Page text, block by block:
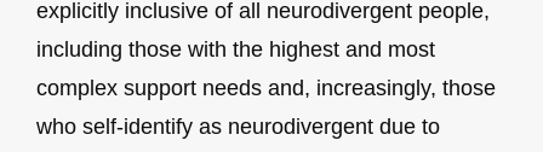
explicitly inclusive of all neurodivergent people,
including those with the highest and most
complex support needs and, increasingly, those
who self-identify as neurodivergent due to